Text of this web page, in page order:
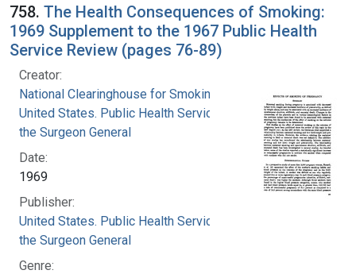
758. The Health Consequences of Smoking:
1969 Supplement to the 1967 Public Health
Service Review (pages 76-89)
Creator:
National Clearinghouse for Smoking and Health
United States. Public Health Service. Office of
the Surgeon General
Date:
1969
Publisher:
United States. Public Health Service. Office of
the Surgeon General
Genre: